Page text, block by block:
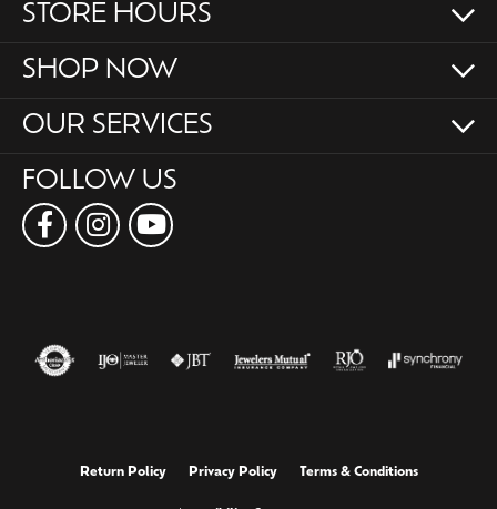
STORE HOURS
SHOP NOW
OUR SERVICES
FOLLOW US
Return Policy Privacy Policy Terms & Conditions